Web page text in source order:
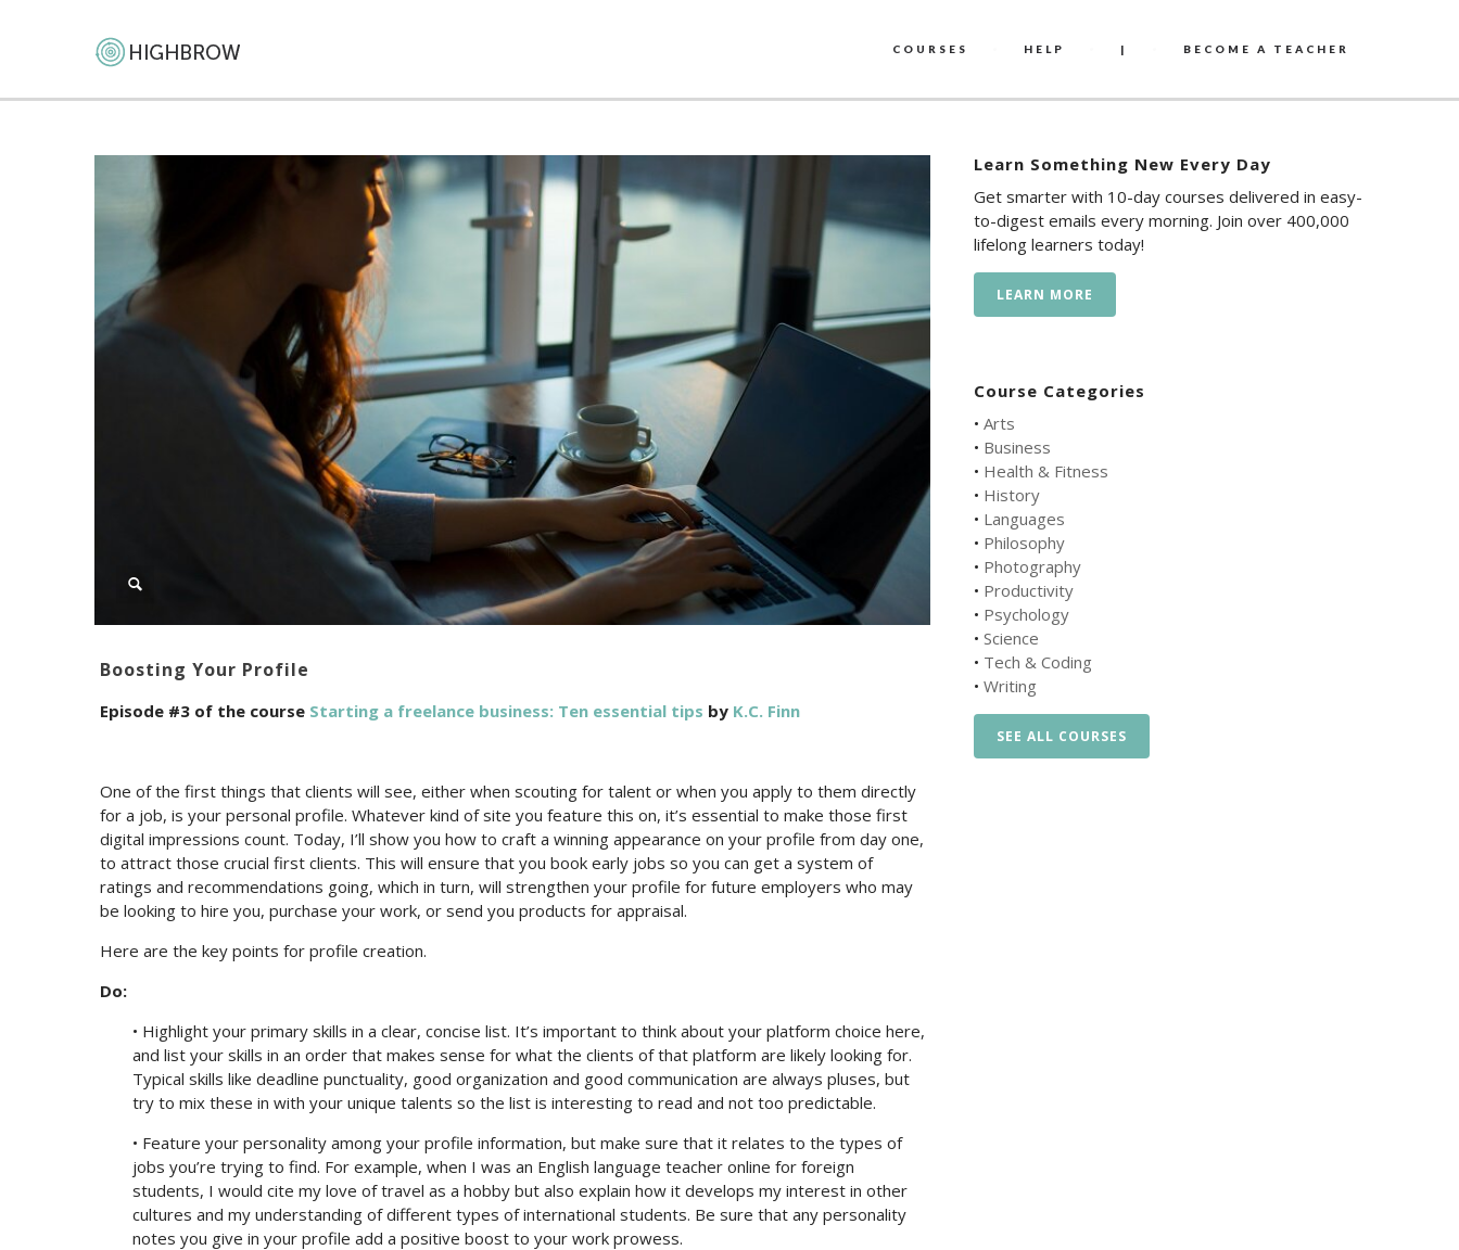
COURSES HELP | BECOME A TEACHER
Boosting Your Profile
Episode #3 of the course Starting a freelance business: Ten essential tips by K.C. Finn
One of the first things that clients will see, either when scouting for talent or when you apply to them directly
for a job, is your personal profile. Whatever kind of site you feature this on, it’s essential to make those first
digital impressions count. Today, I’ll show you how to craft a winning appearance on your profile from day one,
to attract those crucial first clients. This will ensure that you book early jobs so you can get a system of
ratings and recommendations going, which in turn, will strengthen your profile for future employers who may
be looking to hire you, purchase your work, or send you products for appraisal.
Here are the key points for profile creation.
Do:
• Highlight your primary skills in a clear, concise list. It’s important to think about your platform choice here,
and list your skills in an order that makes sense for what the clients of that platform are likely looking for.
Typical skills like deadline punctuality, good organization and good communication are always pluses, but
try to mix these in with your unique talents so the list is interesting to read and not too predictable.
• Feature your personality among your profile information, but make sure that it relates to the types of
jobs you’re trying to find. For example, when I was an English language teacher online for foreign
students, I would cite my love of travel as a hobby but also explain how it develops my interest in other
cultures and my understanding of different types of international students. Be sure that any personality
notes you give in your profile add a positive boost to your work prowess.
Learn Something New Every Day
Get smarter with 10-day courses delivered in easy-
to-digest emails every morning. Join over 400,000
lifelong learners today!
LEARN MORE
Course Categories
• Arts
• Business
• Health & Fitness
• History
• Languages
• Philosophy
• Photography
• Productivity
• Psychology
• Science
• Tech & Coding
• Writing
SEE ALL COURSES